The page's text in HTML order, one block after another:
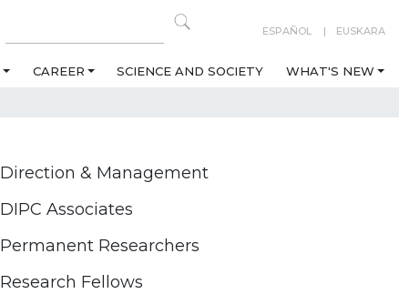
ESPAÑOL EUSKARA
CAREER SCIENCE AND SOCIETY WHAT'S NEW
Direction & Management
DIPC Associates
Permanent Researchers
Research Fellows